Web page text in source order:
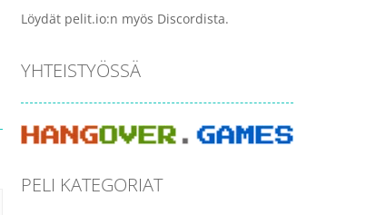
Löydät pelit.io:n myös Discordista.
YHTEISTYÖSSÄ
PELI KATEGORIAT